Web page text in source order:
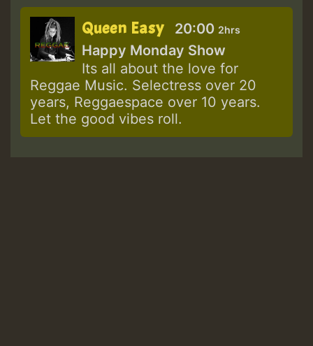
Queen Easy 20:00 2hrs
Happy Monday Show
Its all about the love for
Reggae Music. Selectress over 20
years, Reggaespace over 10 years.
Let the good vibes roll.